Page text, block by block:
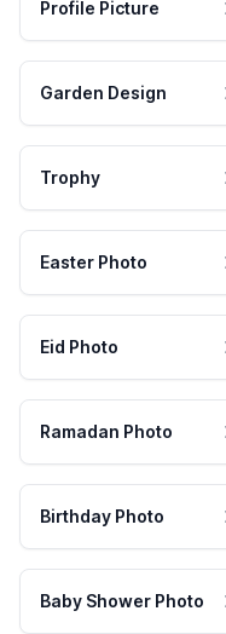
Profile Picture
Garden Design
Trophy
Easter Photo
Eid Photo
Ramadan Photo
Birthday Photo
Baby Shower Photo